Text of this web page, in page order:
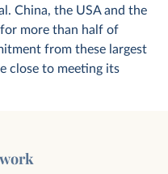
China, the USA and the
more than half of
from these largest
close to meeting its